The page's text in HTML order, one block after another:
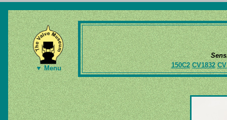
▼ Menu
150C2 CV1832